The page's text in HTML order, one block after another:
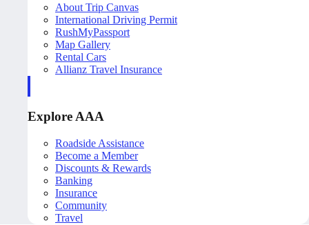
About Trip Canvas
International Driving Permit
RushMyPassport
Map Gallery
Rental Cars
Allianz Travel Insurance
Explore AAA
Roadside Assistance
Become a Member
Discounts & Rewards
Banking
Insurance
Community
Travel